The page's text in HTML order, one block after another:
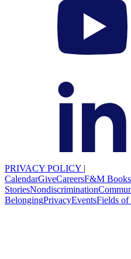
PRIVACY POLICY |
CalendarGiveCareersF&M
StoriesNondiscrimination
BelongingPrivacyEventsFields of